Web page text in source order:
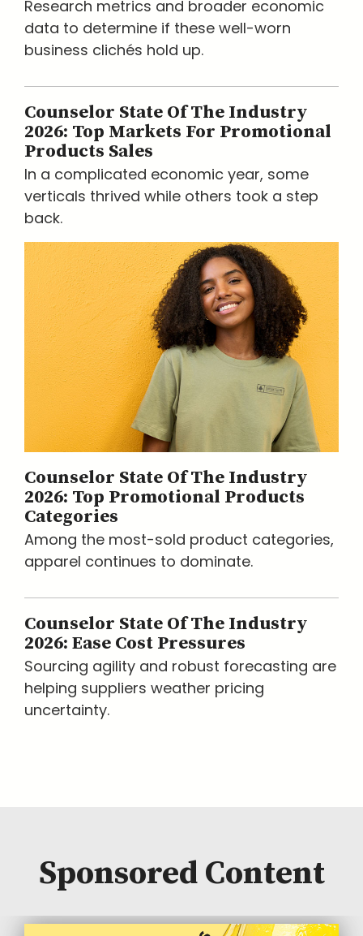
Research metrics and broader economic
data to determine if these well-worn
business clichés hold up.
Counselor State Of The Industry
2026: Top Markets For Promotional
Products Sales
In a complicated economic year, some
verticals thrived while others took a step
back.
Counselor State Of The Industry
2026: Top Promotional Products
Categories
Among the most-sold product categories,
apparel continues to dominate.
Counselor State Of The Industry
2026: Ease Cost Pressures
Sourcing agility and robust forecasting are
helping suppliers weather pricing
uncertainty.
Sponsored Content